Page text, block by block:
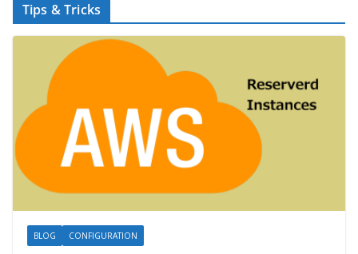
Tips & Tricks
BLOG CONFIGURATION